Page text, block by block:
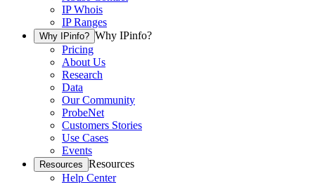
IP Whois
IP Ranges
Why IPinfo? Why IPinfo?
Pricing
About Us
Research
Data
Our Community
ProbeNet
Customers Stories
Use Cases
Events
Resources Resources
Help Center